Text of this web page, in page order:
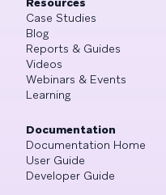
Case Studies
Blog
Reports & Guides
Videos
Webinars & Events
Learning
Documentation
Documentation Home
User Guide
Developer Guide